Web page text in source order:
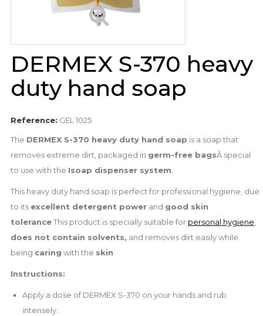
DERMEX S-370 heavy
duty hand soap
Reference: GEL 1025
The DERMEX S-370 heavy duty hand soap is a soap that
removes extreme dirt, packaged in germ-free bagsÂ special
to use with the Isoap dispenser system
This heavy duty hand soap is perfect for professional hygiene, due
to its excellent detergent powerand good skin
tolerance.This product is specially suitable for personal hygiene
does not contain solvents, and removes dirt easily while
being caring with the skin
Instructions:
Apply a dose of DERMEX S-370 on your hands and rub
intensely.